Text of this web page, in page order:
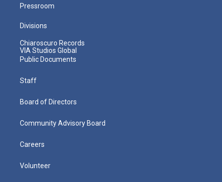
Pressroom
Divisions
Chiaroscuro Records
VIA Studios Global
Public Documents
Staff
Board of Directors
Community Advisory Board
Careers
Volunteer